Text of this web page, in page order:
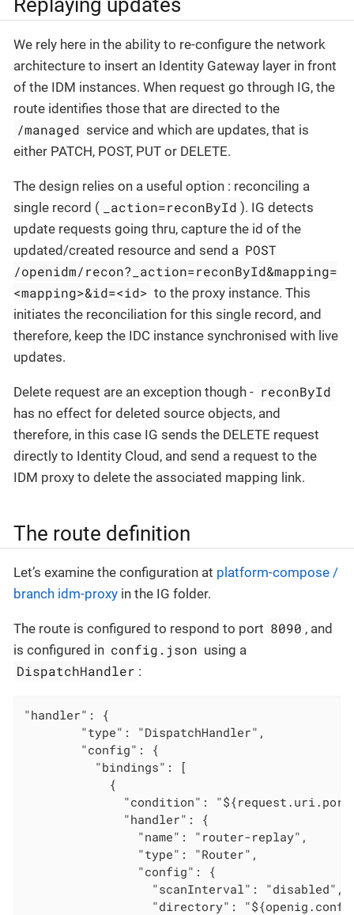
Replaying updates
We rely here in the ability to re-configure the network
architecture to insert an Identity Gateway layer in front
of the IDM instances. When request go through IG, the
route identifies those that are directed to the
/managed service and which are updates, that is
either PATCH, POST, PUT or DELETE.
The design relies on a useful option : reconciling a
single record (
_action=reconById ). IG detects
update requests going thru, capture the id of the
updated/created resource and send a POST
/openidm/recon?_action=reconById&mapping=
<mapping>&id=<id> to the proxy instance. This
initiates the reconciliation for this single record, and
therefore, keep the IDC instance synchronised with live
updates.
Delete request are an exception though - reconById
has no effect for deleted source objects, and
therefore, in this case IG sends the DELETE request
directly to Identity Cloud, and send a request to the
IDM proxy to delete the associated mapping link.
The route definition
Let’s examine the configuration at platform-compose /
branch idm-proxy in the IG folder.
The route is configured to respond to port 8090 , and
is configured in config.json using a
DispatchHandler :
"handler": {
        "type": "DispatchHandler",
        "config": {
          "bindings": [
            {
"condition":
              "handler": {
                "name": "router-replay",
                "type": "Router",
                "config": {
                  "scanInterval": "disabled",
"directory":